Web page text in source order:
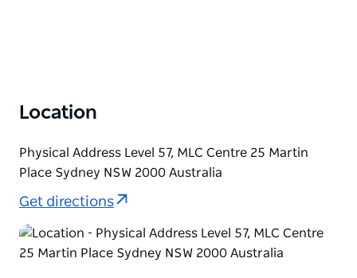
Location
Physical Address Level 57, MLC Centre 25 Martin
Place Sydney NSW 2000 Australia
Get directions